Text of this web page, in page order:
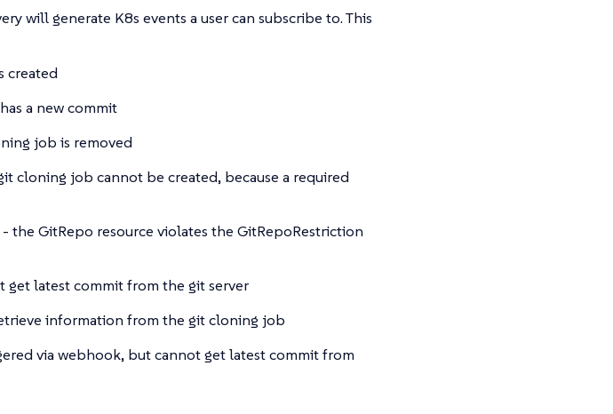
will generate K8s events a user can subscribe to. This
created
a new commit
job is removed
cloning job cannot be created, because a required
- the GitRepo resource violates the GitRepoRestriction
get latest commit from the git server
information from the git cloning job
via webhook, but cannot get latest commit from